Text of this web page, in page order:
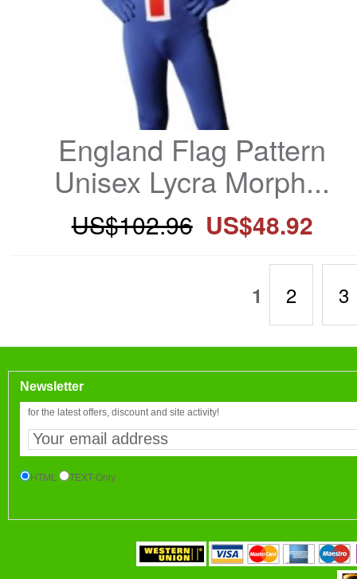
England Flag Pattern
Unisex Lycra Morph...
US$102.96 US$48.92
1 2 3
Newsletter
for the latest offers, discount and site activity!
HTML TEXT-Only